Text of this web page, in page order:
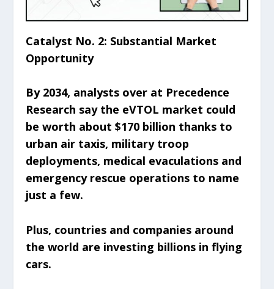
Catalyst No. 2: Substantial Market
Opportunity
By 2034, analysts over at Precedence
Research say the eVTOL market could
be worth about $170 billion thanks to
urban air taxis, military troop
deployments, medical evaculations and
emergency rescue operations to name
just a few.
Plus, countries and companies around
the world are investing billions in flying
cars.